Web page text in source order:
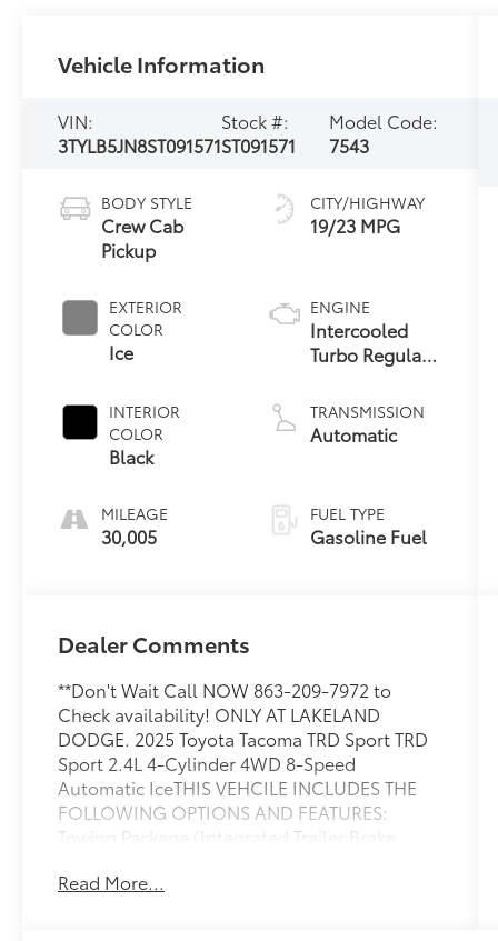
Vehicle Information
VIN:
3TYLB5JN8ST091571
Stock #:
ST091571
Model Code:
7543
BODY STYLE
Crew Cab
Pickup
EXTERIOR
COLOR
Ice
INTERIOR
COLOR
Black
MILEAGE
30,005
CITY/HIGHWAY
19/23 MPG
ENGINE
Intercooled
Turbo Regular
2.4 L/146
TRANSMISSION
Automatic
FUEL TYPE
Gasoline Fuel
Dealer Comments
**Don't Wait Call NOW 863-209-7972 to
Check availability! ONLY AT LAKELAND
DODGE. 2025 Toyota Tacoma TRD Sport TRD
Sport 2.4L 4-Cylinder 4WD 8-Speed
Automatic IceTHIS VEHCILE INCLUDES THE
FOLLOWING OPTIONS AND FEATURES:
Towing Package (Integrated Trailer Brake
Premium Package (3D Panoramic View
Read More...